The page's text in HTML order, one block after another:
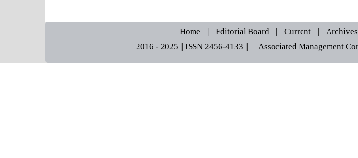
Home | Editorial Board | Current | Archives
2016 - 2025 || ISSN 2456-4133 ||© Associated Management